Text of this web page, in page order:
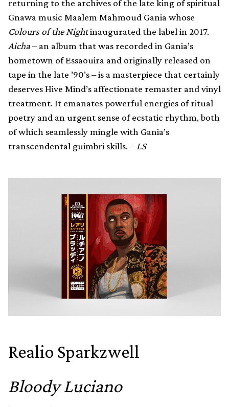
returning to the archives of the late king of spiritual
Gnawa music Maalem Mahmoud Gania whose
Colours of the Nightinaugurated the label in 2017.
Aicha– an album that was recorded in Gania’s
hometown of Essaouira and originally released on
tape in the late ’90’s – is a masterpiece that certainly
deserves Hive Mind’s affectionate remaster and vinyl
treatment. It emanates powerful energies of ritual
poetry and an urgent sense of ecstatic rhythm, both
of which seamlessly mingle with Gania’s
transcendental guimbri skills. – LS
Realio Sparkzwell
Bloody Luciano